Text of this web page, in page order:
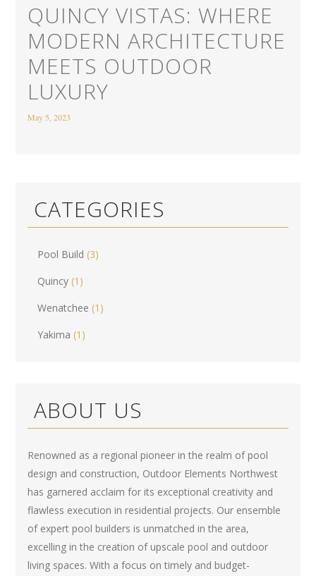
QUINCY VISTAS: WHERE
MODERN ARCHITECTURE
MEETS OUTDOOR
LUXURY
May 5, 2023
CATEGORIES
Pool Build (3)
Quincy (1)
Wenatchee (1)
Yakima (1)
ABOUT US
Renowned as a regional pioneer in the realm of pool
design and construction, Outdoor Elements Northwest
has garnered acclaim for its exceptional creativity and
flawless execution in residential projects. Our ensemble
of expert pool builders is unmatched in the area,
excelling in the creation of upscale pool and outdoor
living spaces. With a focus on timely and budget-